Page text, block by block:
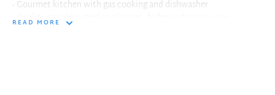
- Gourmet kitchen with gas cooking and dishwasher
- Quality stainless steel appliances, fridge and microwave
READ MORE